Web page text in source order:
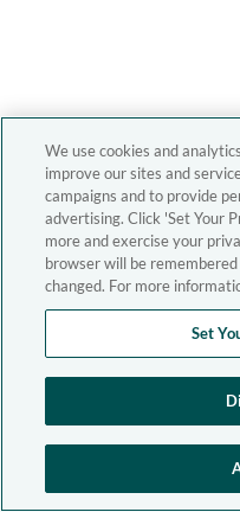
We use cookies and
improve our sites and
campaigns and to provide
advertising. Click 'Set Your
more and exercise your
browser will be
changed. For more
Set